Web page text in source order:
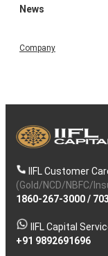
News
Company
IIFL Customer
(Gold/NCD/NBFC/
1860-267-3000/
IIFL Capital
+91 9892691696